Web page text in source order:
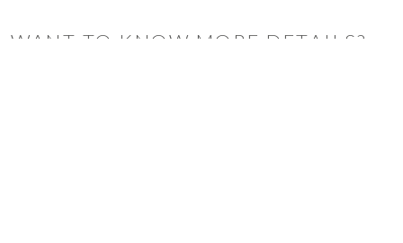
WANT TO KNOW MORE DETAILS?